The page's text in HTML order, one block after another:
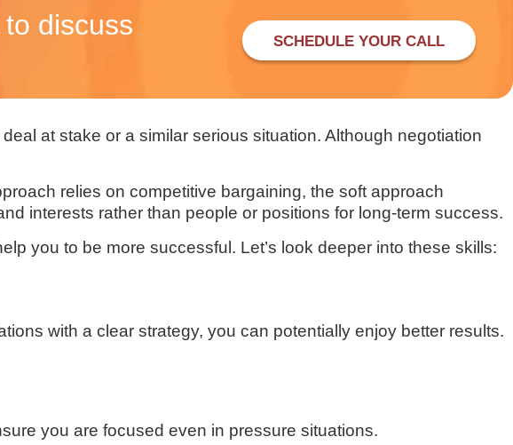
discuss
SCHEDULE YOUR CALL
at stake or a similar serious situation. Although negotiation
relies on competitive bargaining, the soft approach
interests rather than people or positions for long-term success.
you to be more successful. Let’s look deeper into these skills:
with a clear strategy, you can potentially enjoy better results.
you are focused even in pressure situations.